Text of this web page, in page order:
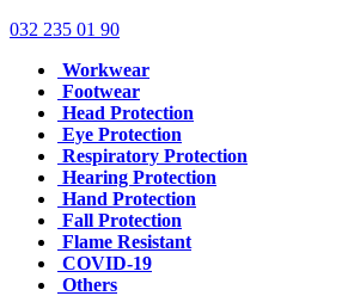
032 235 01 90
Workwear
Footwear
Head Protection
Eye Protection
Respiratory Protection
Hearing Protection
Hand Protection
Fall Protection
Flame Resistant
COVID-19
Others